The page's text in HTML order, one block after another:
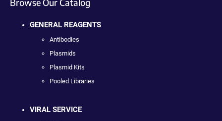
GENERAL REAGENTS
Antibodies
Plasmids
Plasmid Kits
Pooled Libraries
VIRAL SERVICE